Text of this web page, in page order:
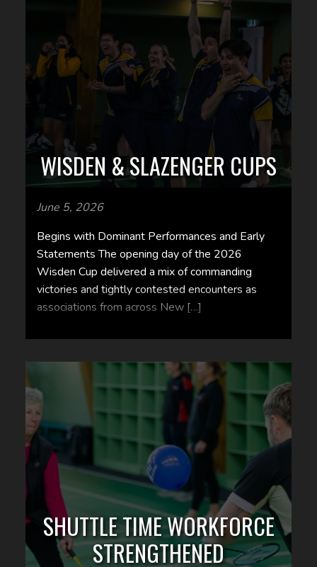
WISDEN & SLAZENGER CUPS
June 5, 2026
Begins with Dominant Performances and Early
Statements The opening day of the 2026
Wisden Cup delivered a mix of commanding
victories and tightly contested encounters as
associations from across New […]
SHUTTLE TIME WORKFORCE
STRENGTHENED